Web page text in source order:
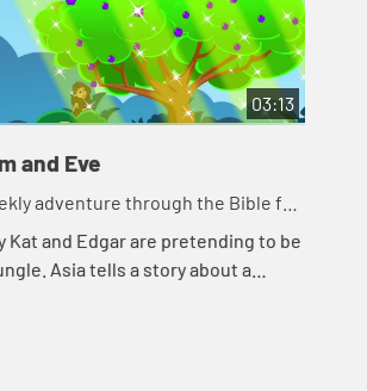
03:13
and Eve
adventure through the Bible for
Kat and Edgar are pretending to be
Asia tells a story about a